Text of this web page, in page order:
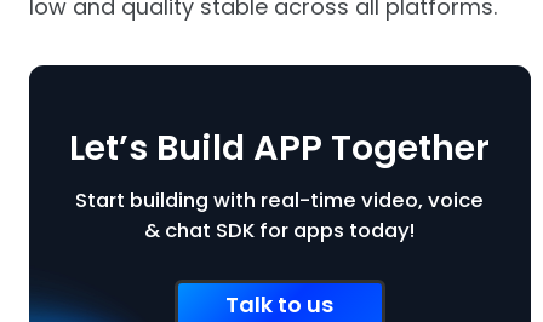
low and quality stable across all platforms.
Let’s Build APP Together
Start building with real-time video, voice
& chat SDK for apps today!
Talk to us